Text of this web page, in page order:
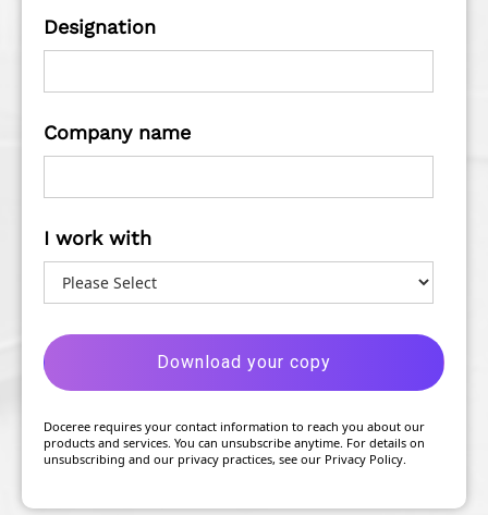
Designation
Company name
I work with
Doceree requires your contact information to reach you about our
products and services. You can unsubscribe anytime. For details on
unsubscribing and our privacy practices, see our Privacy Policy.